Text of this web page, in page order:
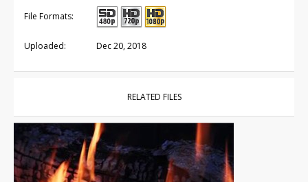
File Formats:
Uploaded: Dec 20, 2018
RELATED FILES